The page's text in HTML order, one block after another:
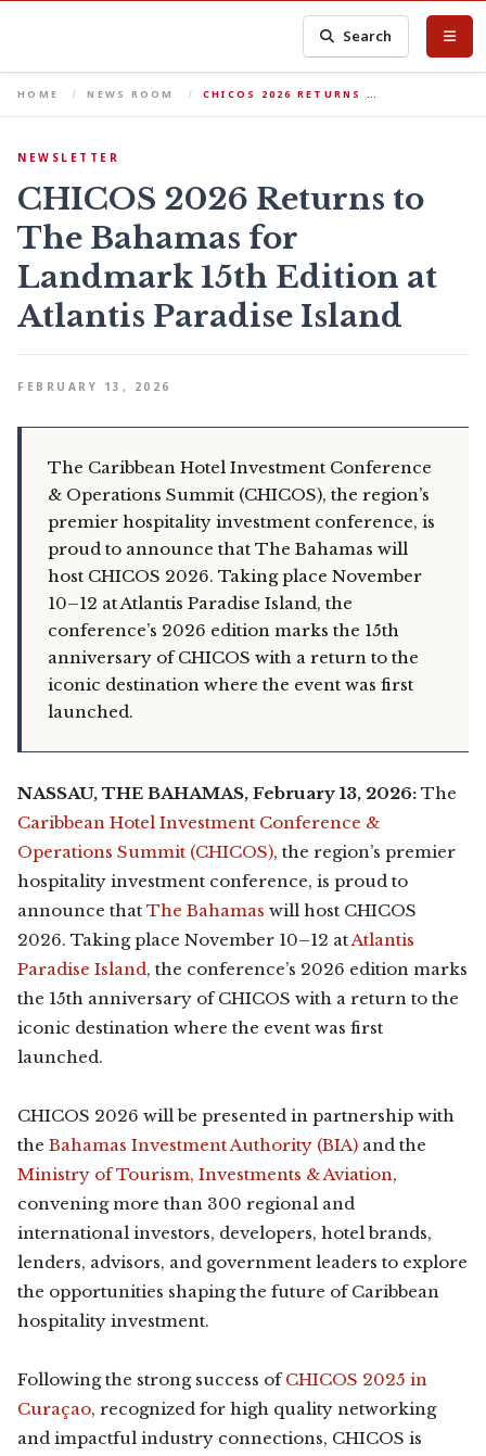
Search
HOME NEWS ROOM CHICOS 2026 RETURNS …
NEWSLETTER
CHICOS 2026 Returns to
The Bahamas for
Landmark 15th Edition at
Atlantis Paradise Island
FEBRUARY 13, 2026
The Caribbean Hotel Investment Conference
& Operations Summit (CHICOS), the region’s
premier hospitality investment conference, is
proud to announce that The Bahamas will
host CHICOS 2026. Taking place November
10–12 at Atlantis Paradise Island, the
conference’s 2026 edition marks the 15th
anniversary of CHICOS with a return to the
iconic destination where the event was first
launched.
NASSAU, THE BAHAMAS, February 13, 2026: The
Caribbean Hotel Investment Conference &
Operations Summit (CHICOS), the region’s premier
hospitality investment conference, is proud to
announce that The Bahamas will host CHICOS
2026. Taking place November 10–12 atAtlantis
Paradise Island, the conference’s 2026 edition marks
the 15th anniversary of CHICOS with a return to the
iconic destination where the event was first
launched.
CHICOS 2026 will be presented in partnership with
the Bahamas Investment Authority (BIA) and the
Ministry of Tourism, Investments & Aviation,
convening more than 300 regional and
international investors, developers, hotel brands,
lenders, advisors, and government leaders to explore
the opportunities shaping the future of Caribbean
hospitality investment.
Following the strong success ofCHICOS 2025 in
Curaçao, recognized for high quality networking
and impactful industry connections, CHICOS is